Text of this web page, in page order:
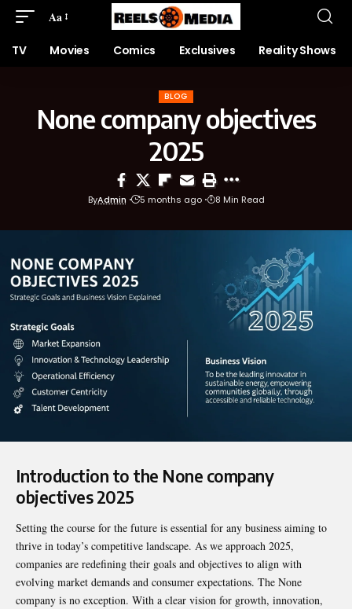
Aa
TV Movies Comics Exclusives Reality Shows
BLOG
None company objectives
2025
ByAdmin 5 months ago 8 Min Read
Introduction to the None company
objectives 2025
Setting the course for the future is essential for any business aiming to
thrive in today’s competitive landscape. As we approach 2025,
companies are redefining their goals and objectives to align with
evolving market demands and consumer expectations. The None
company is no exception. With a clear vision for growth, innovation,